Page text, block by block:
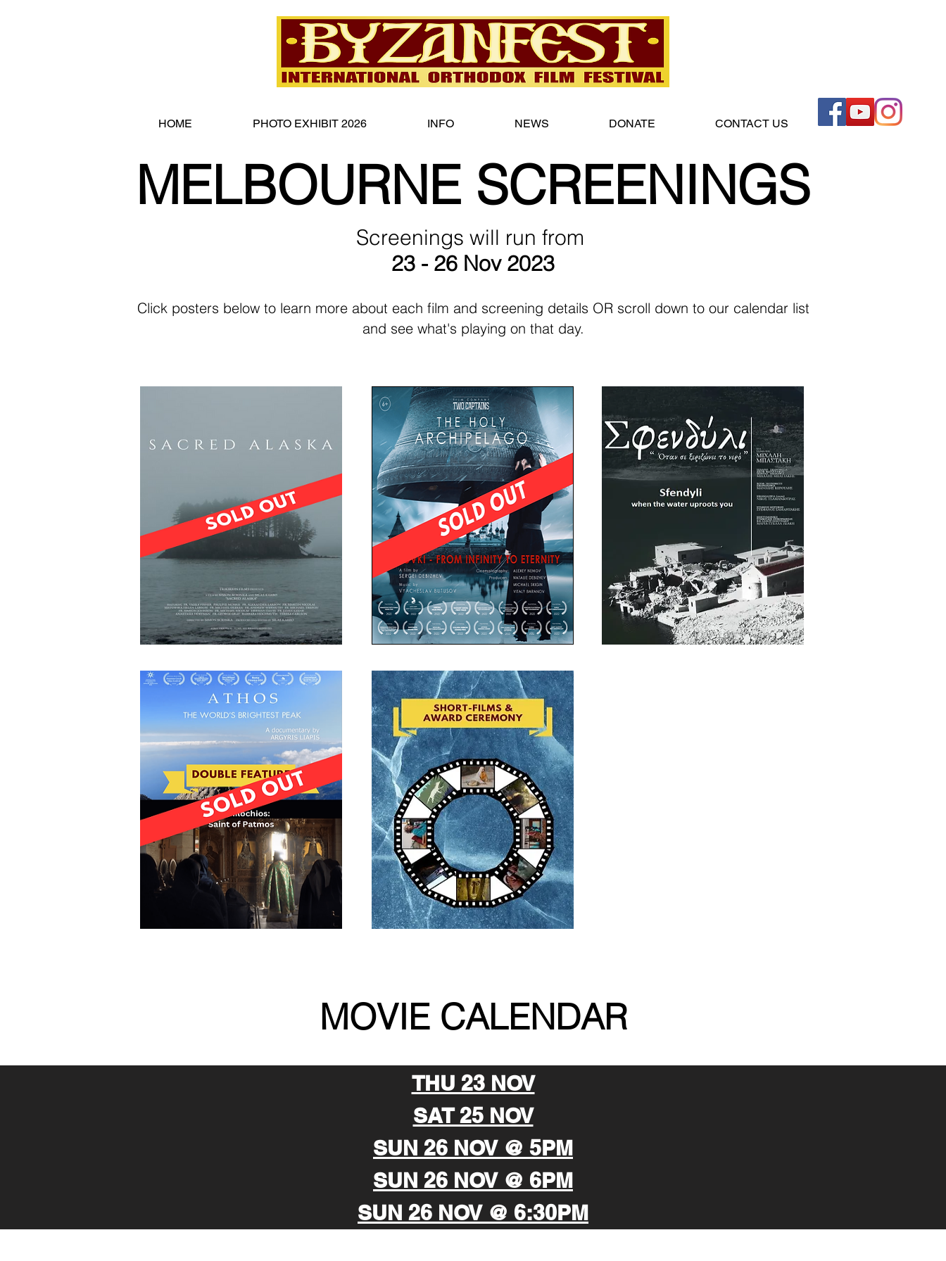
HOME PHOTO EXHIBIT 2026 INFO NEWS DONATE CONTACT US
MELBOURNE SCREENINGS
Screenings will run from
23 - 26 Nov 2023
Click posters below to learn more about each film and screening details OR scroll down to our calendar list
and see what's playing on that day.
MOVIE CALENDAR
THU 23 NOV
SAT 25 NOV
SUN 26 NOV @ 5PM
SUN 26 NOV @ 6PM
SUN 26 NOV @ 6:30PM